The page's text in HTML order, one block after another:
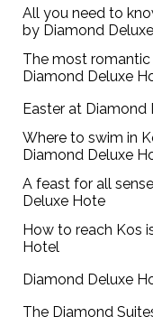
All you need to
by Diamond
The most
Diamond Deluxe
Easter at Diamond
Where to swim in
Diamond Deluxe
A feast for all
Deluxe Hote
How to reach Kos
Hotel
Diamond Deluxe
The Diamond